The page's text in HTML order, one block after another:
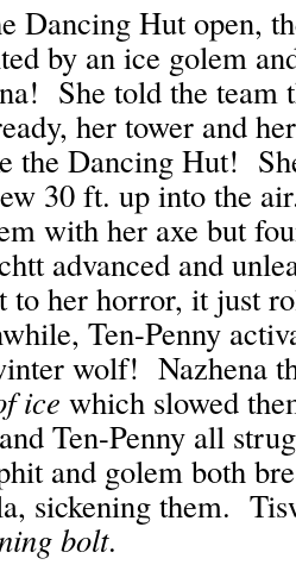
Dancing Hut open,
by an ice golem
She told the team
her tower and
the Dancing Hut!
30 ft. up into the
with her axe but
advanced and
to her horror, it just
Ten-Penny
wolf! Nazhena
ice which slowed
Ten-Penny all
and golem both
sickening them.
bolt.